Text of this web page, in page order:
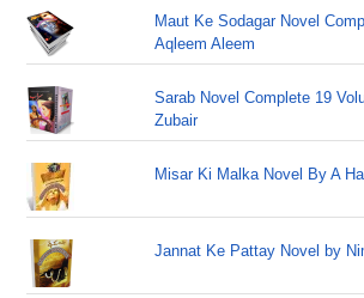
Maut Ke Sodagar Novel
Aqleem Aleem
Sarab Novel Complete 19
Zubair
Misar Ki Malka Novel By A
Jannat Ke Pattay Novel by